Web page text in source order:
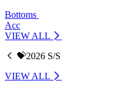
Bottoms
Acc
VIEW ALL
💝2026 S/S
VIEW ALL